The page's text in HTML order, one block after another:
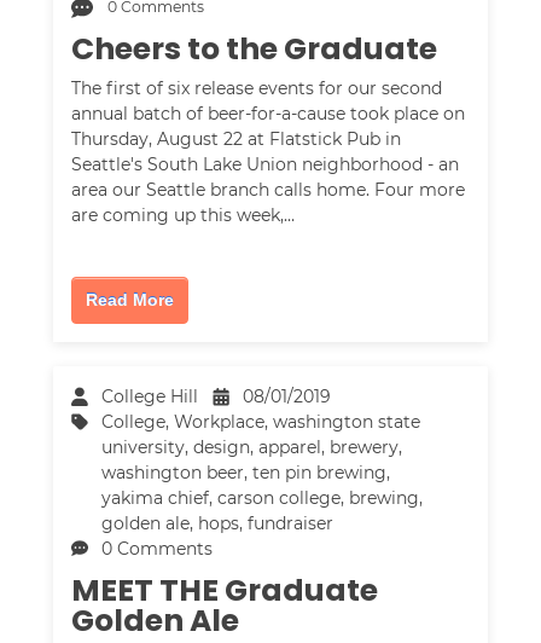
0 Comments
Cheers to the Graduate
The first of six release events for our second
annual batch of beer-for-a-cause took place on
Thursday, August 22 at Flatstick Pub in
Seattle's South Lake Union neighborhood - an
area our Seattle branch calls home. Four more
are coming up this week,…
Read More
College Hill
08/01/2019
College,Workplace,washington state
university,design,apparel, brewery,
washington beer,ten pin brewing,
yakima chief,carson college, brewing,
golden ale, hops,fundraiser
0 Comments
MEET THE Graduate
Golden Ale